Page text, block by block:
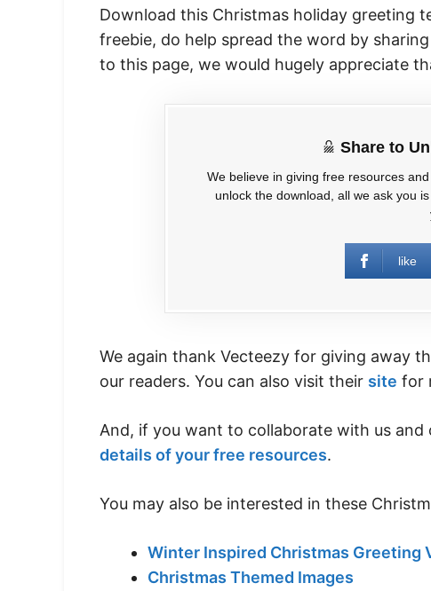
Download this Christmas holiday greeting
freebie, do help spread the word by
to this page, we would hugely appreciate
Share to
We believe in giving free resources
unlock the download, all we ask you
like
We again thank Vecteezy for giving away
our readers. You can also visit their site for
And, if you want to collaborate with us
details of your free resources.
You may also be interested in these
Winter Inspired Christmas Greeting
Christmas Themed Images